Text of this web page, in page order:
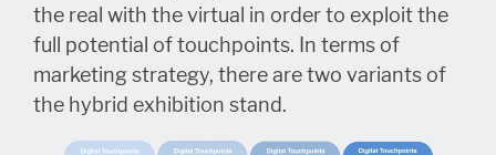
the real with the virtual in order to exploit the
full potential of touchpoints. In terms of
marketing strategy, there are two variants of
the hybrid exhibition stand.